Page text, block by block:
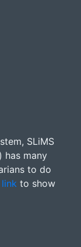
SLiMS
has many
to do
to show